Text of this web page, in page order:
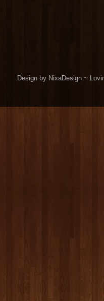
Design by NixaDesign ~